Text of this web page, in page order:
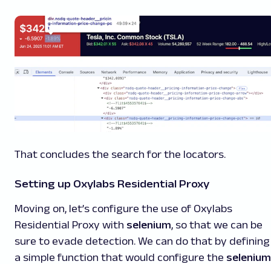
That concludes the search for the locators.
Setting up Oxylabs Residential Proxy
Moving on, let’s configure the use of Oxylabs
Residential Proxy with selenium, so that we can be
sure to evade detection. We can do that by defining
a simple function that would configure the selenium